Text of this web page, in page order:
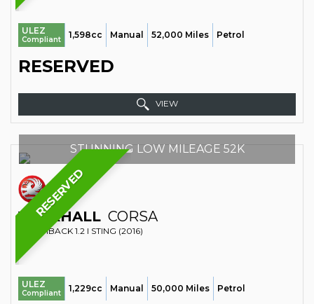
ULEZ
Compliant 1,598cc Manual 52,000 Miles Petrol
RESERVED
VIEW
RESERVED
STUNNING LOW MILEAGE 52K
VAUXHALL CORSA
HATCHBACK 1.2 I STING (2016)
ULEZ
Compliant 1,229cc Manual 50,000 Miles Petrol